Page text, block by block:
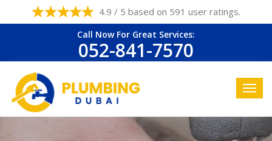
4.9 / 5 based on 591 user ratings.
Call Now For Great Services:
052-841-7570